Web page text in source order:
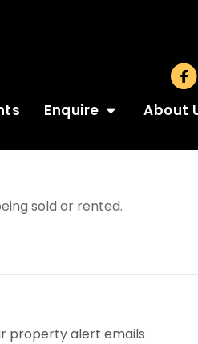
Enquire About
sold or rented.
property alert emails